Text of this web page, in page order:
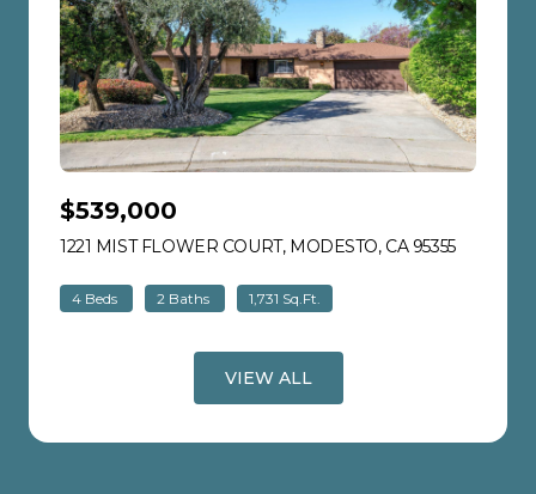
$539,000
1221 MIST FLOWER COURT, MODESTO, CA 95355VIEW
4 Beds 2 Baths 1,731 Sq.Ft.
VIEW ALL